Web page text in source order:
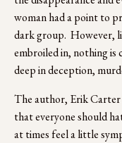
woman had a point to
dark group.  However,
embroiled in, nothing is
deep in deception,
The author, Erik Carter
that everyone should
at times feel a little